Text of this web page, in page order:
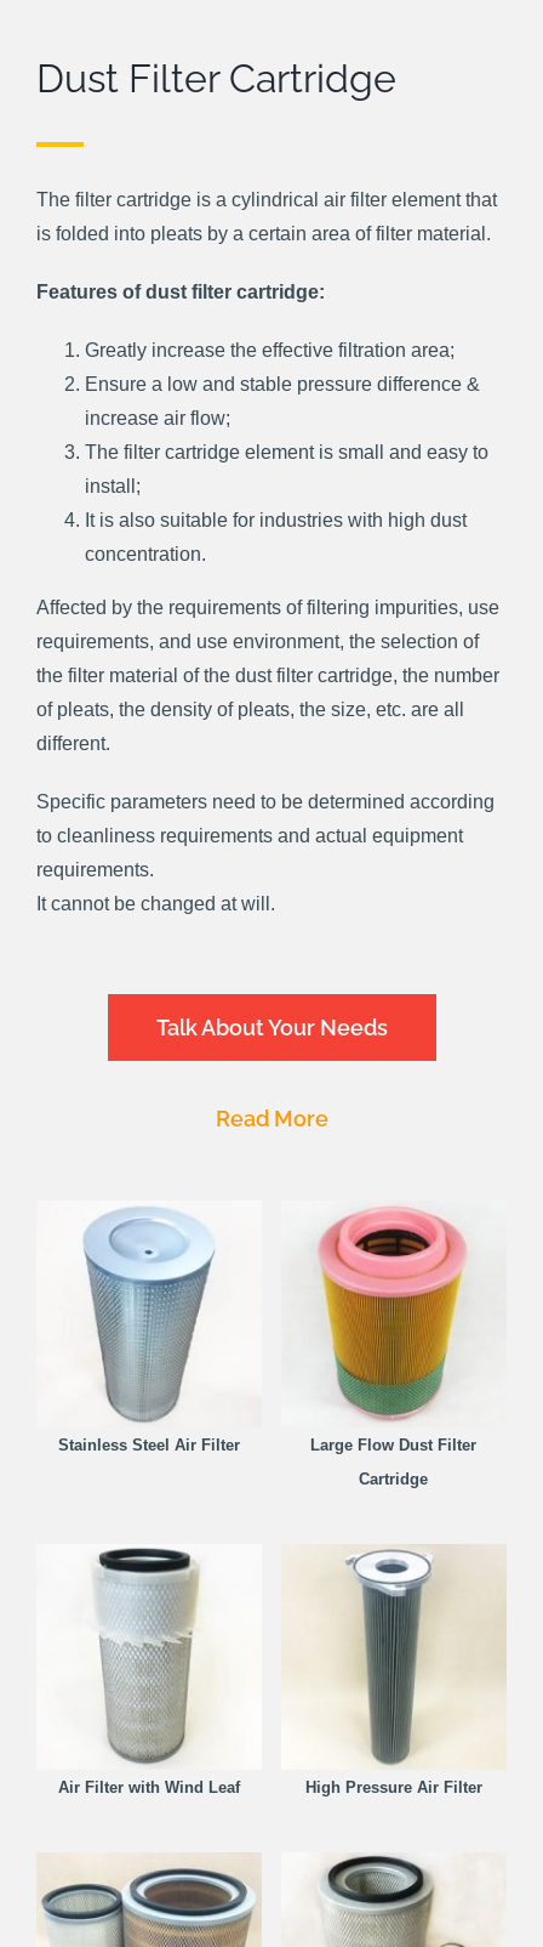
Dust Filter Cartridge
The filter cartridge is a cylindrical air filter element that
is folded into pleats by a certain area of filter material.
Features of dust filter cartridge:
Greatly increase the effective filtration area;
Ensure a low and stable pressure difference &
increase air flow;
The filter cartridge element is small and easy to
install;
It is also suitable for industries with high dust
concentration.
Affected by the requirements of filtering impurities, use
requirements, and use environment, the selection of
the filter material of the dust filter cartridge, the number
of pleats, the density of pleats, the size, etc. are all
different.
Specific parameters need to be determined according
to cleanliness requirements and actual equipment
requirements.
It cannot be changed at will.
Talk About Your Needs
Read More
Stainless Steel Air Filter
Large Flow Dust Filter
Cartridge
Air Filter with Wind Leaf High Pressure Air Filter